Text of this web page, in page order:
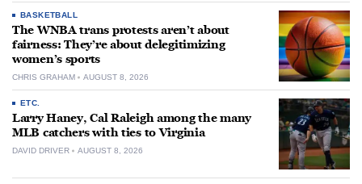
BASKETBALL
The WNBA trans protests aren’t about
fairness: They’re about delegitimizing
women’s sports
CHRIS GRAHAM AUGUST 8, 2026
ETC.
Larry Haney, Cal Raleigh among the many
MLB catchers with ties to Virginia
DAVID DRIVER AUGUST 8, 2026